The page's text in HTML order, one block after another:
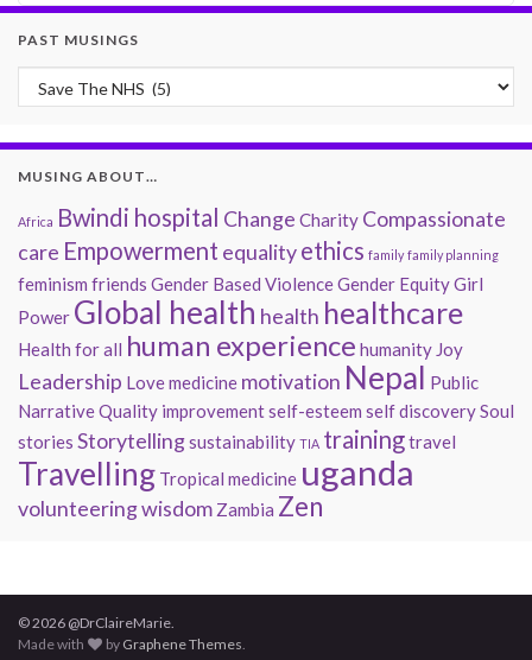
PAST MUSINGS
Past Musings
MUSING ABOUT…
Africa Bwindi hospital Change Charity Compassionate
care Empowerment equalityethics family family planning
feminism friends Gender Based ViolenceGender EquityGirl
Power Global health health healthcare
Health for all human experience humanity Joy
Leadership Lovemedicine motivation Nepal Public
NarrativeQuality improvementself-esteem self discoverySoul
stories Storytellingsustainability TIA trainingtravel
Travelling Tropical medicine uganda
volunteeringwisdom Zambia Zen
© 2026 @DrClaireMarie.
Made with
by Graphene Themes.